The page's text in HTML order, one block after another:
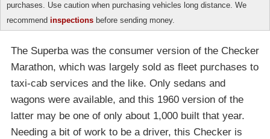
purchases. Use caution when purchasing vehicles long distance. We
recommend inspections before sending money.
The Superba was the consumer version of the Checker
Marathon, which was largely sold as fleet purchases to
taxi-cab services and the like. Only sedans and
wagons were available, and this 1960 version of the
latter may be one of only about 1,000 built that year.
Needing a bit of work to be a driver, this Checker is